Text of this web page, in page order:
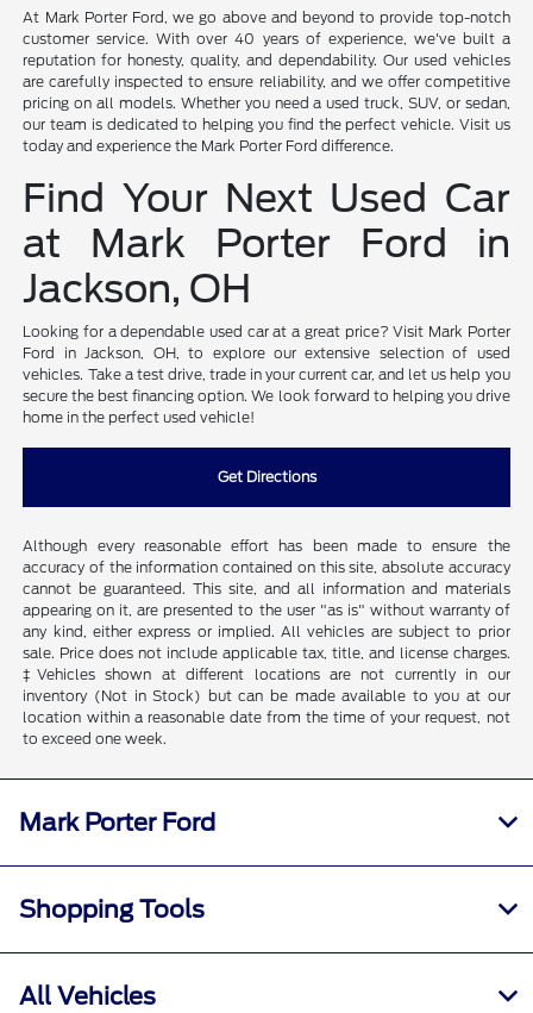
At Mark Porter Ford, we go above and beyond to provide top-notch
customer service. With over 40 years of experience, we've built a
reputation for honesty, quality, and dependability. Our used vehicles
are carefully inspected to ensure reliability, and we offer competitive
pricing on all models. Whether you need a used truck, SUV, or sedan,
our team is dedicated to helping you find the perfect vehicle. Visit us
today and experience the Mark Porter Ford difference.
Find Your Next Used Car
at Mark Porter Ford in
Jackson, OH
Looking for a dependable used car at a great price? Visit Mark Porter
Ford in Jackson, OH, to explore our extensive selection of used
vehicles. Take a test drive, trade in your current car, and let us help you
secure the best financing option. We look forward to helping you drive
home in the perfect used vehicle!
Get Directions
Although every reasonable effort has been made to ensure the
accuracy of the information contained on this site, absolute accuracy
cannot be guaranteed. This site, and all information and materials
appearing on it, are presented to the user "as is" without warranty of
any kind, either express or implied. All vehicles are subject to prior
sale. Price does not include applicable tax, title, and license charges.
‡Vehicles shown at different locations are not currently in our
inventory (Not in Stock) but can be made available to you at our
location within a reasonable date from the time of your request, not
to exceed one week.
Mark Porter Ford
Shopping Tools
All Vehicles